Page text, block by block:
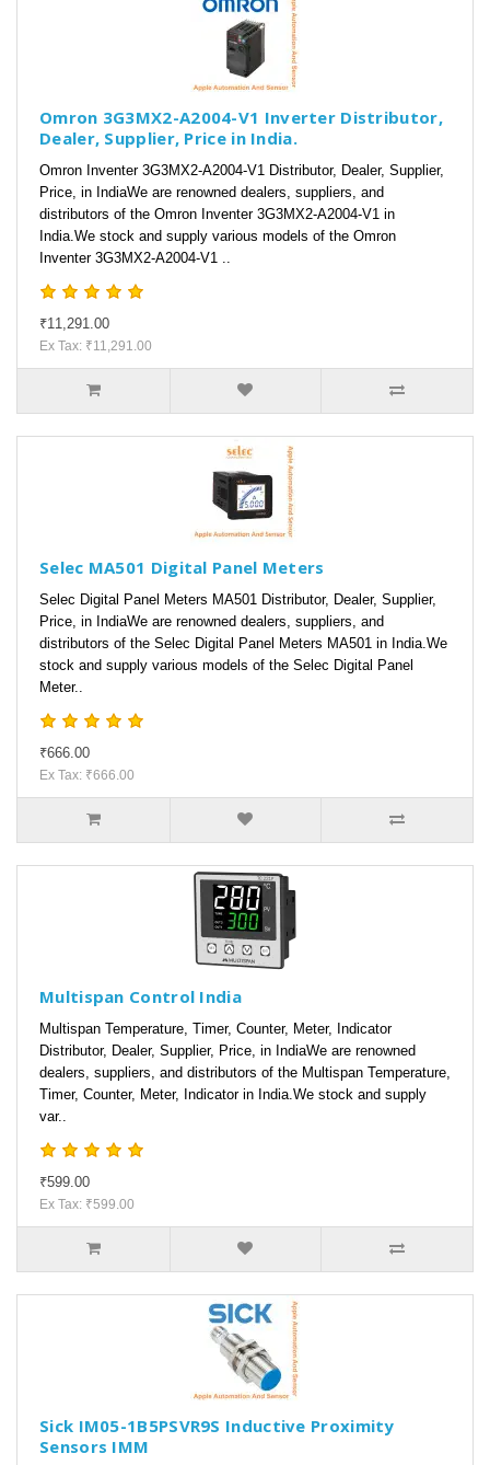
Omron 3G3MX2-A2004-V1 Inverter Distributor,
Dealer, Supplier, Price in India.
Omron Inventer 3G3MX2-A2004-V1 Distributor, Dealer, Supplier,
Price, in IndiaWe are renowned dealers, suppliers, and
distributors of the Omron Inventer 3G3MX2-A2004-V1 in
India.We stock and supply various models of the Omron
Inventer 3G3MX2-A2004-V1 ..
₹11,291.00
Ex Tax: ₹11,291.00
Selec MA501 Digital Panel Meters
Selec Digital Panel Meters MA501 Distributor, Dealer, Supplier,
Price, in IndiaWe are renowned dealers, suppliers, and
distributors of the Selec Digital Panel Meters MA501 in India.We
stock and supply various models of the Selec Digital Panel
Meter..
₹666.00
Ex Tax: ₹666.00
Multispan Control India
Multispan Temperature, Timer, Counter, Meter, Indicator
Distributor, Dealer, Supplier, Price, in IndiaWe are renowned
dealers, suppliers, and distributors of the Multispan Temperature,
Timer, Counter, Meter, Indicator in India.We stock and supply
var..
₹599.00
Ex Tax: ₹599.00
Sick IM05-1B5PSVR9S Inductive Proximity
Sensors IMM